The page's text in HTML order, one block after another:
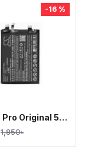
-16 %
iQOO 11 Pro Original 5000mAh Battery Replacement
1,850৳